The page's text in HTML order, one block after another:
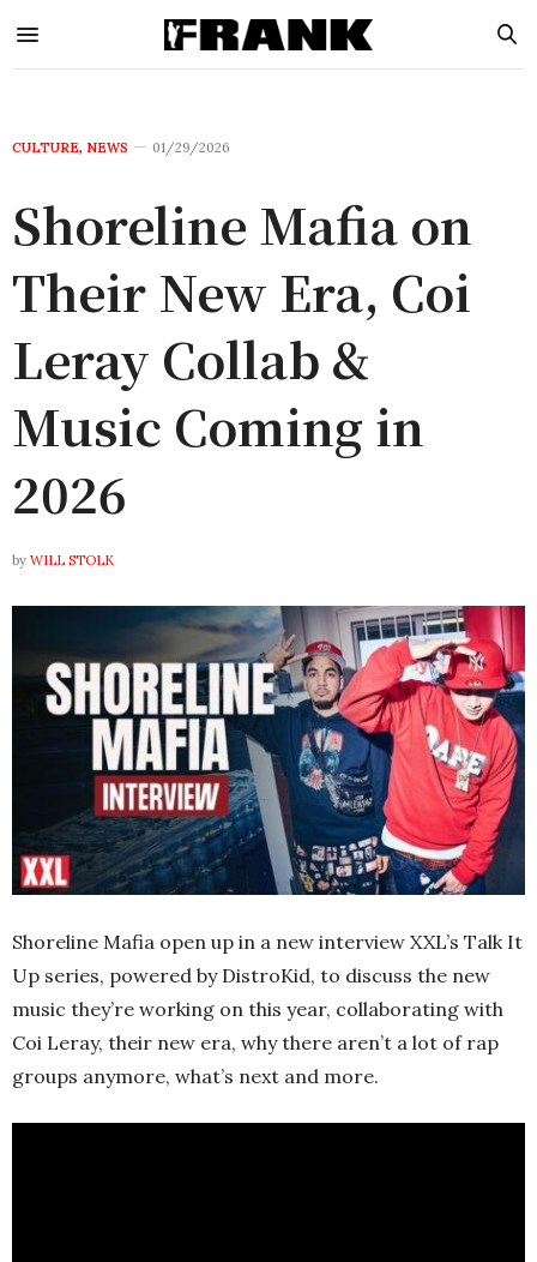
CULTURE, NEWS 01/29/2026
Shoreline Mafia on
Their New Era, Coi
Leray Collab &
Music Coming in
2026
by WILL STOLK
Shoreline Mafia open up in a new interview XXL’s Talk It
Up series, powered by DistroKid, to discuss the new
music they’re working on this year, collaborating with
Coi Leray, their new era, why there aren’t a lot of rap
groups anymore, what’s next and more.